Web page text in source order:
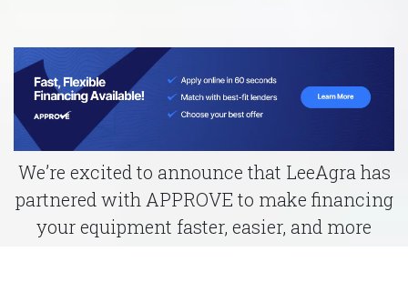
We’re excited to announce that LeeAgra has
partnered with APPROVE to make financing
your equipment faster, easier, and more